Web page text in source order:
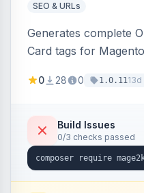
SEO & URLs
Generates complete
Card tags for
progressive image/
prevent duplicates,
availability, and
and feed ingesters.
0 28 0 1.0.1113d
Build Issues
0/3 checks passed